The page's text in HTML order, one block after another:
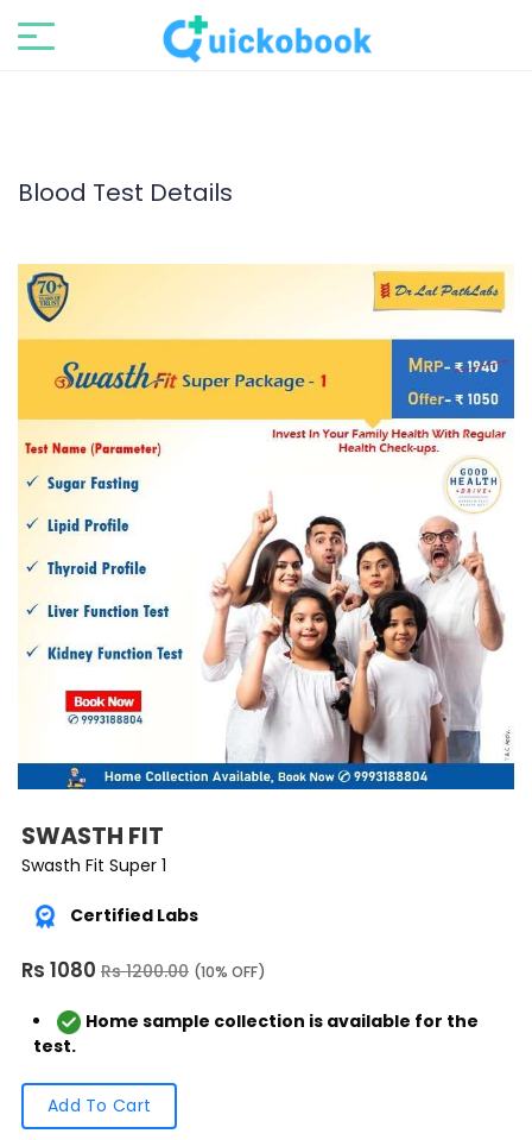
Blood Test Details
SWASTH FIT
Swasth Fit Super 1
Certified Labs
Rs 1080 Rs 1200.00 (10% OFF)
Home sample collection is available for the
test.
Add To Cart